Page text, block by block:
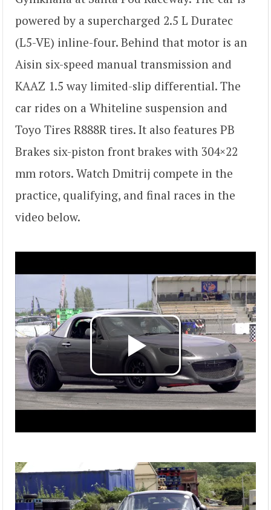
powered by a supercharged 2.5 L Duratec
(L5-VE) inline-four. Behind that motor is an
Aisin six-speed manual transmission and
KAAZ 1.5 way limited-slip differential. The
car rides on a Whiteline suspension and
Toyo Tires R888R tires. It also features PB
Brakes six-piston front brakes with 304×22
mm rotors. Watch Dmitrij compete in the
practice, qualifying, and final races in the
video below.